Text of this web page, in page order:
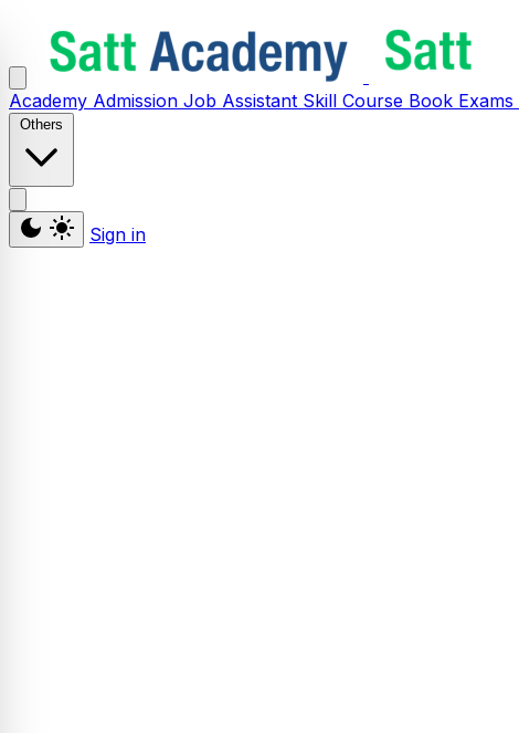
Academy Admission Job Assistant Skill Course Book Exams
Others
Sign in